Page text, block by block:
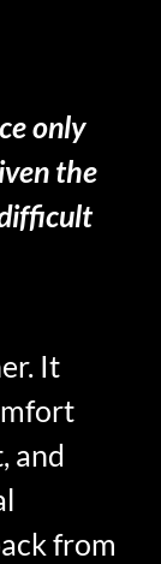
only
the
It
and
from